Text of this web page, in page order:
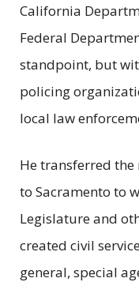
California
Federal
standpoint, but
policing
local law
He transferred the
to Sacramento to
Legislature and
created civil
general, special